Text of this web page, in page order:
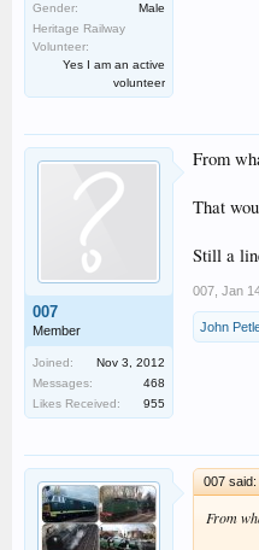
Gender:
Male
Heritage Railway
Volunteer:
Yes I am an active
volunteer
007
Member
Joined:
Nov 3, 2012
Messages:
468
Likes Received:
955
From
That
Still a
007 Jan
John
007 said:
From